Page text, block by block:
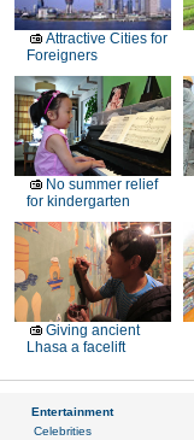
Attractive Cities for
Foreigners
No summer relief
for kindergarten
Giving ancient
Lhasa a facelift